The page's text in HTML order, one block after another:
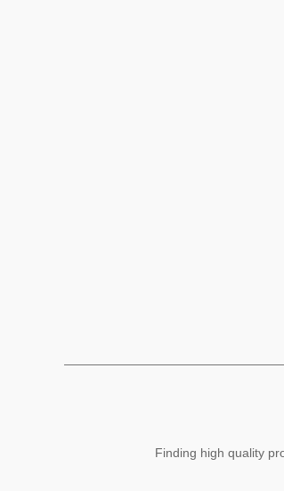
Finding high quality